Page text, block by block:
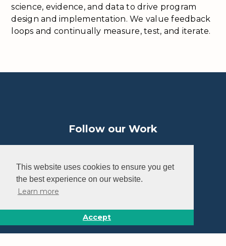
This website uses cookies to ensure you get
the best experience on our website.
Learn more
Accept
science, evidence, and data to drive program
design and implementation. We value feedback
loops and continually measure, test, and iterate.
Home
Follow our Work